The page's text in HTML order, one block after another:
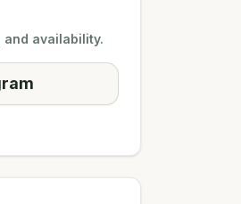
availability.